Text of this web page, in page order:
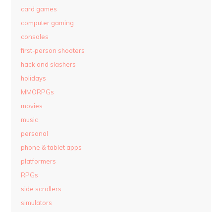
card games
computer gaming
consoles
first-person shooters
hack and slashers
holidays
MMORPGs
movies
music
personal
phone & tablet apps
platformers
RPGs
side scrollers
simulators